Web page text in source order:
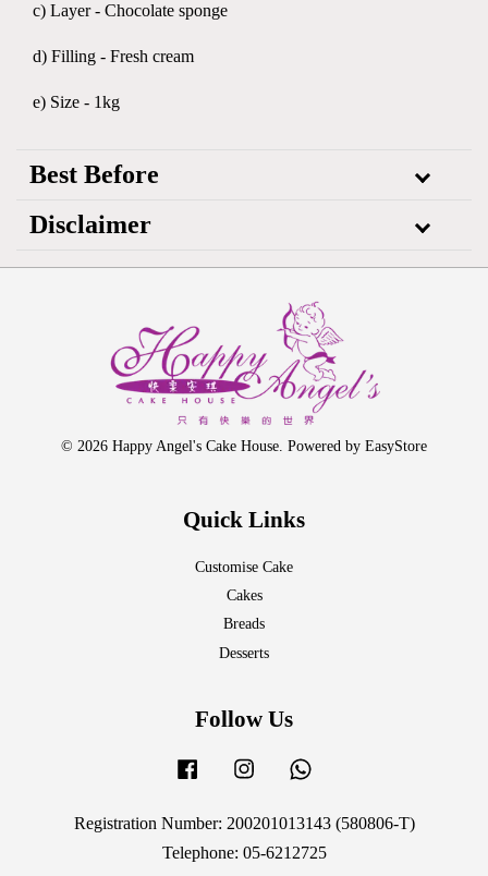
c) Layer - Chocolate sponge
d) Filling - Fresh cream
e) Size - 1kg
Best Before
Disclaimer
© 2026 Happy Angel's Cake House. Powered by EasyStore
Quick Links
Customise Cake
Cakes
Breads
Desserts
Follow Us
Facebook Instagram
Registration Number: 200201013143 (580806-T)
Telephone: 05-6212725